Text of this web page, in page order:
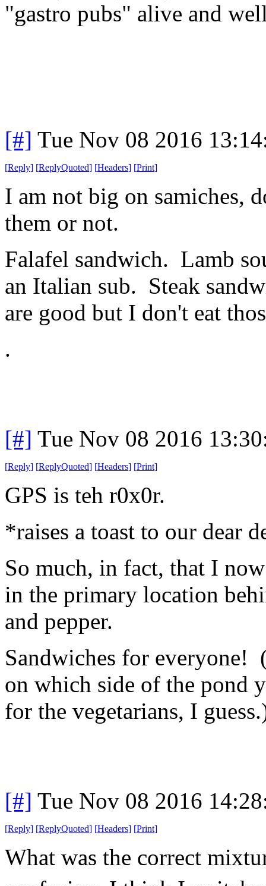
"gastro pubs" alive and
[#] Tue Nov 08 2016
[Reply] [ReplyQuoted] [Headers] [Print]
I am not big on samiches,
them or not.
Falafel sandwich. Lamb
an Italian sub. Steak
are good but I don't eat
.
[#] Tue Nov 08 2016
[Reply] [ReplyQuoted] [Headers] [Print]
GPS is teh r0x0r.
*raises a toast to our dear
So much, in fact, that I
in the primary location
and pepper.
Sandwiches for everyone!
on which side of the pond
for the vegetarians, I
[#] Tue Nov 08 2016
[Reply] [ReplyQuoted] [Headers] [Print]
What was the correct